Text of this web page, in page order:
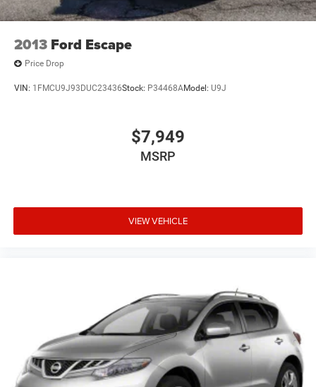
Brake Actuated Limited Slip Differential
2013 Ford Escape
Price Drop
VIN: 1FMCU9J93DUC23436Stock: P34468AModel: U9J
$7,949
MSRP
VIEW VEHICLE